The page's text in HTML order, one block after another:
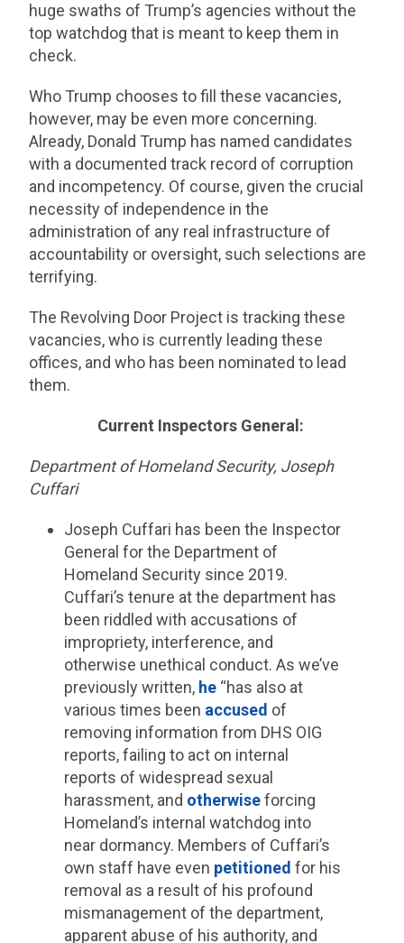
huge swaths of Trump’s agencies without the
top watchdog that is meant to keep them in
check.
Who Trump chooses to fill these vacancies,
however, may be even more concerning.
Already, Donald Trump has named candidates
with a documented track record of corruption
and incompetency. Of course, given the crucial
necessity of independence in the
administration of any real infrastructure of
accountability or oversight, such selections are
terrifying.
The Revolving Door Project is tracking these
vacancies, who is currently leading these
offices, and who has been nominated to lead
them.
Current Inspectors General:
Department of Homeland Security, Joseph
Cuffari
Joseph Cuffari has been the Inspector
General for the Department of
Homeland Security since 2019.
Cuffari’s tenure at the department has
been riddled with accusations of
impropriety, interference, and
otherwise unethical conduct. As we’ve
previously written, he“has also at
various times been accused of
removing information from DHS OIG
reports, failing to act on internal
reports of widespread sexual
harassment, and otherwiseforcing
Homeland’s internal watchdog into
near dormancy. Members of Cuffari’s
own staff have even petitioned for his
removal as a result of his profound
mismanagement of the department,
apparent abuse of his authority, and